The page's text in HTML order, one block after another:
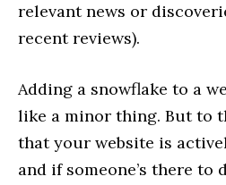
relevant news or
recent reviews).
Adding a snowflake to a
like a minor thing. But to
that your website is
and if someone’s there to